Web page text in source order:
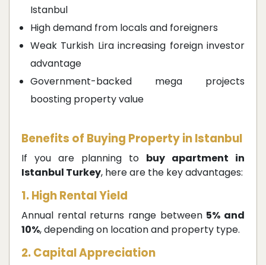
Istanbul
High demand from locals and foreigners
Weak Turkish Lira increasing foreign investor
advantage
Government-backed mega projects
boosting property value
Benefits of Buying Property in Istanbul
If you are planning to buy apartment in
Istanbul Turkey, here are the key advantages:
1. High Rental Yield
Annual rental returns range between 5% and
10%, depending on location and property type.
2. Capital Appreciation